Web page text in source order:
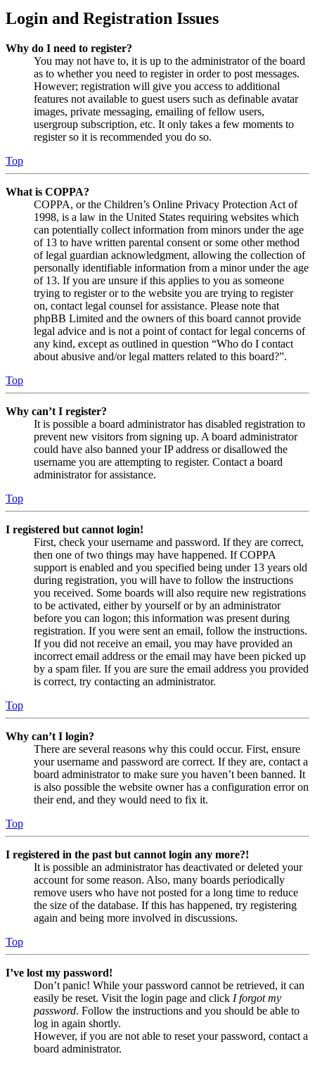
Login and Registration Issues
Why do I need to register?
You may not have to, it is up to the administrator of the board
as to whether you need to register in order to post messages.
However; registration will give you access to additional
features not available to guest users such as definable avatar
images, private messaging, emailing of fellow users,
usergroup subscription, etc. It only takes a few moments to
register so it is recommended you do so.
Top
What is COPPA?
COPPA, or the Children’s Online Privacy Protection Act of
1998, is a law in the United States requiring websites which
can potentially collect information from minors under the age
of 13 to have written parental consent or some other method
of legal guardian acknowledgment, allowing the collection of
personally identifiable information from a minor under the age
of 13. If you are unsure if this applies to you as someone
trying to register or to the website you are trying to register
on, contact legal counsel for assistance. Please note that
phpBB Limited and the owners of this board cannot provide
legal advice and is not a point of contact for legal concerns of
any kind, except as outlined in question “Who do I contact
about abusive and/or legal matters related to this board?”.
Top
Why can’t I register?
It is possible a board administrator has disabled registration to
prevent new visitors from signing up. A board administrator
could have also banned your IP address or disallowed the
username you are attempting to register. Contact a board
administrator for assistance.
Top
I registered but cannot login!
First, check your username and password. If they are correct,
then one of two things may have happened. If COPPA
support is enabled and you specified being under 13 years old
during registration, you will have to follow the instructions
you received. Some boards will also require new registrations
to be activated, either by yourself or by an administrator
before you can logon; this information was present during
registration. If you were sent an email, follow the instructions.
If you did not receive an email, you may have provided an
incorrect email address or the email may have been picked up
by a spam filer. If you are sure the email address you provided
is correct, try contacting an administrator.
Top
Why can’t I login?
There are several reasons why this could occur. First, ensure
your username and password are correct. If they are, contact a
board administrator to make sure you haven’t been banned. It
is also possible the website owner has a configuration error on
their end, and they would need to fix it.
Top
I registered in the past but cannot login any more?!
It is possible an administrator has deactivated or deleted your
account for some reason. Also, many boards periodically
remove users who have not posted for a long time to reduce
the size of the database. If this has happened, try registering
again and being more involved in discussions.
Top
I’ve lost my password!
Don’t panic! While your password cannot be retrieved, it can
easily be reset. Visit the login page and click I forgot my
password. Follow the instructions and you should be able to
log in again shortly.
However, if you are not able to reset your password, contact a
board administrator.